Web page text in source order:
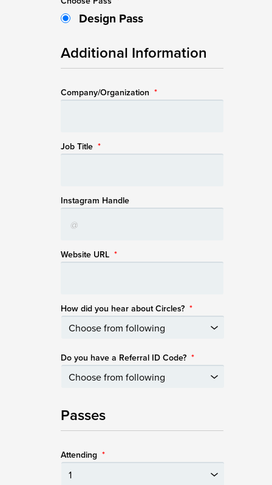
Design Pass
Additional Information
Company/Organization *
Job Title *
Instagram Handle
Website URL *
How did you hear about Circles? *
Do you have a Referral ID Code? *
Passes
Attending *